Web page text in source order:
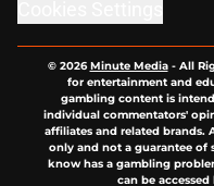
© 2026Minute Media- All
for entertainment and
gambling content is
individual commentators'
affiliates and related brands.
only and not a guarantee of
know has a gambling
can be